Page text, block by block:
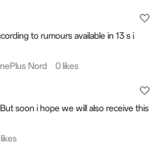
to rumours available in 13 s i
Nord 0 likes
soon i hope we will also receive this